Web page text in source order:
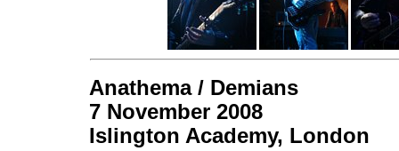
Anathema / Demians
7 November 2008
Islington Academy, London